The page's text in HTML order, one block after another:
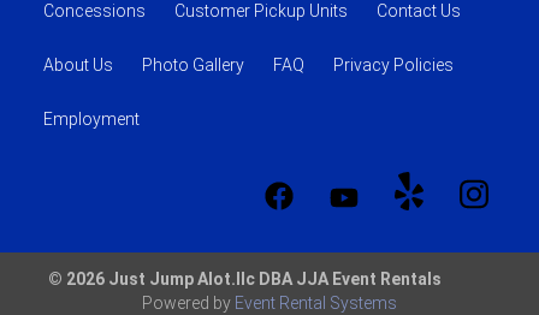
Concessions Customer Pickup Units Contact Us
About Us Photo Gallery FAQ Privacy Policies
Employment
© 2026 Just Jump Alot.llc DBA JJA Event Rentals
Powered by Event Rental Systems